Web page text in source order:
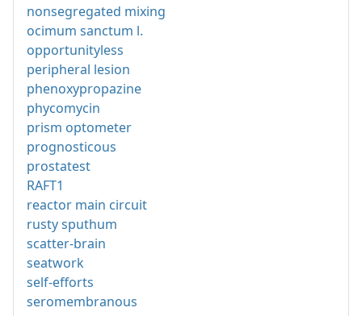
nonsegregated mixing
ocimum sanctum l.
opportunityless
peripheral lesion
phenoxypropazine
phycomycin
prism optometer
prognosticous
prostatest
RAFT1
reactor main circuit
rusty sputhum
scatter-brain
seatwork
self-efforts
seromembranous